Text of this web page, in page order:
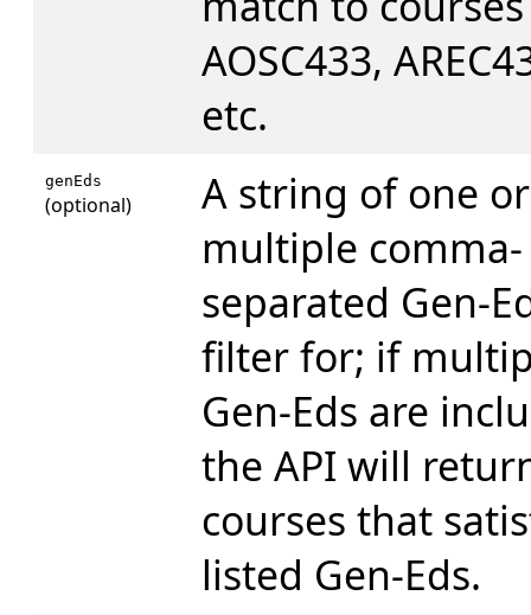
AOSC433,
etc.
genEds
(optional)
A string of one or
multiple comma-
separated Gen-
filter for; if
Gen-Eds are
the API will
courses that
listed Gen-Eds.